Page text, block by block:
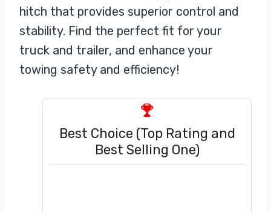
hitch that provides superior control and
stability. Find the perfect fit for your
truck and trailer, and enhance your
towing safety and efficiency!
Best Choice (Top Rating and
Best Selling One)